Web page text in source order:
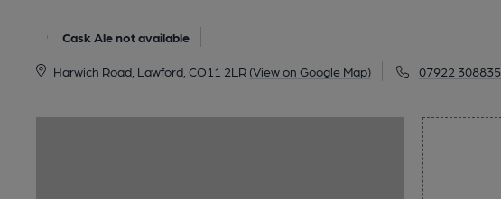
Cask Ale not available
Harwich Road, Lawford, CO11 2LR (View on Google Map) 07922 308835